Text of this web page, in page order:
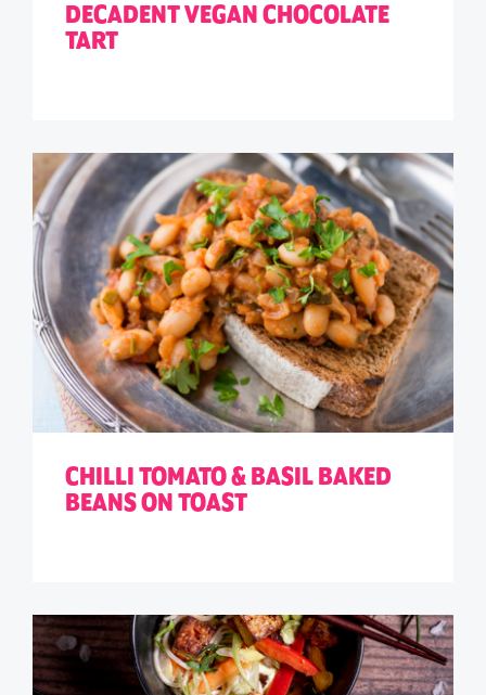
DECADENT VEGAN CHOCOLATE
TART
CHILLI TOMATO & BASIL BAKED
BEANS ON TOAST